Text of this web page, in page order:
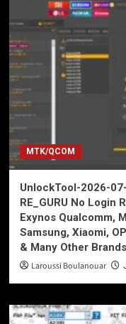
MTK/QCOM
UnlockTool-2026-
RE_GURU No Login
Exynos Qualcomm,
Samsung, Xiaomi,
& Many Other
Laroussi Boulanouar